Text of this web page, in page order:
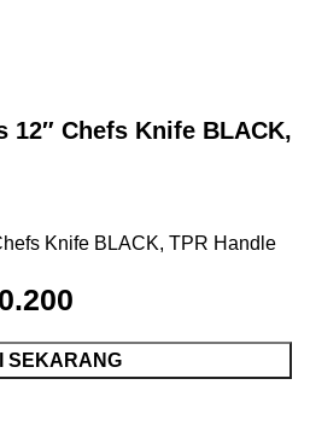
12″ Chefs Knife BLACK,
Knife BLACK, TPR Handle
SEKARANG